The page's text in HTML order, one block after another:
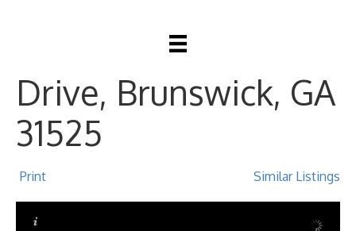
324 Crossbridge
Drive, Brunswick, GA
31525
Print Similar Listings